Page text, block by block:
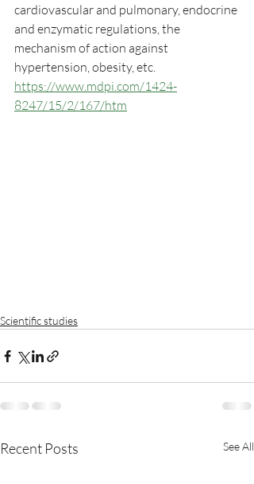
cardiovascular and pulmonary, endocrine
and enzymatic regulations, the
mechanism of action against
hypertension, obesity, etc.
https://www.mdpi.com/1424-
8247/15/2/167/htm
Scientific studies
Recent Posts See All